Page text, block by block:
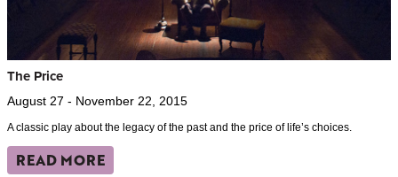
The Price
August 27 - November 22, 2015
A classic play about the legacy of the past and the price of life’s choices.
READ MORE